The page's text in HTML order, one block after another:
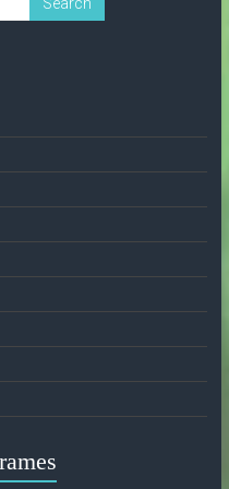
on